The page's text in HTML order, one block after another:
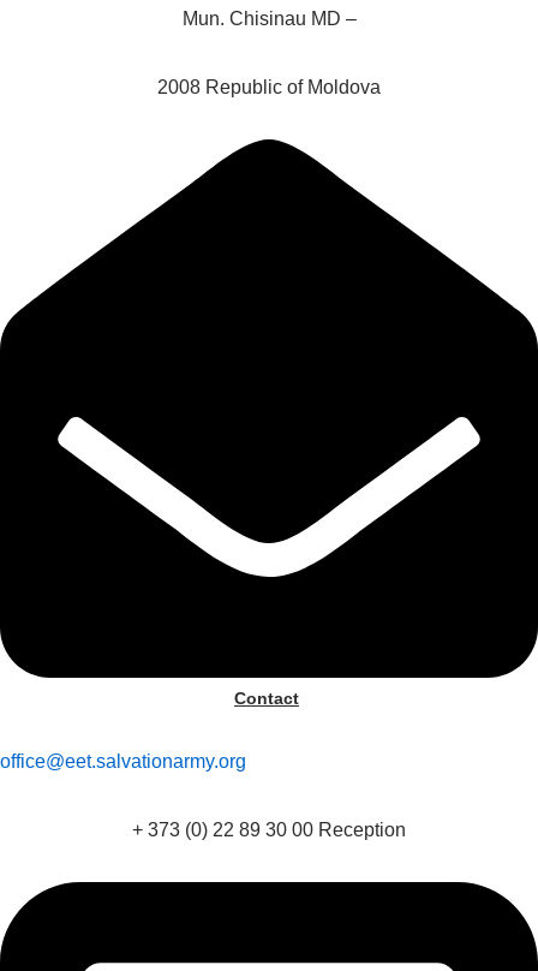
Mun. Chisinau MD –
2008 Republic of Moldova
Contact
office@eet.salvationarmy.org
+ 373 (0) 22 89 30 00 Reception